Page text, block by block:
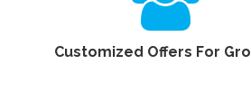
Customized Offers For